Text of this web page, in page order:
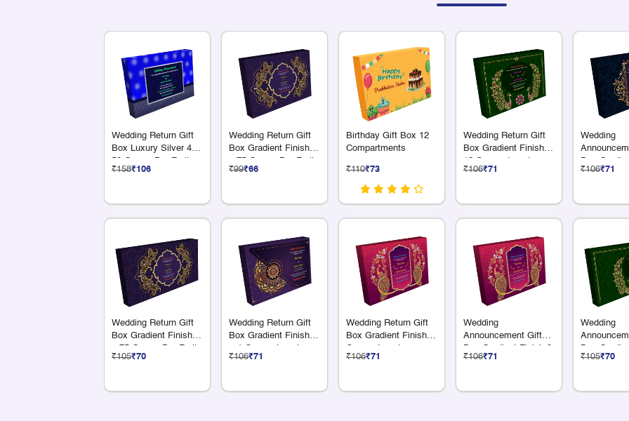
Wedding Return Gift
Box Luxury Silver 4 x
50 Grams Dry Fruits
₹158₹106
Wedding Return Gift
Box Gradient Finish 4
x 75 Grams Dry Fruits
₹105₹70
Wedding Return Gift
Box Gradient Finish 3
x 75 Grams Dry Fruits
₹99₹66
Wedding Return Gift
Box Gradient Finish 6
+ 1 Compartments
₹106₹71
Birthday Gift Box 12
Compartments
₹110₹73
Wedding Return Gift
Box Gradient Finish 9
Compartments
₹106₹71
Wedding Return Gift
Box Gradient Finish
12 Compartments
₹106₹71
Wedding
Announcement Gift
Box Gradient Finish 9
Compartments
₹106₹71
Wedding
Box
12
₹106₹71
Wedding
Box
x 75 Grams
₹105₹70